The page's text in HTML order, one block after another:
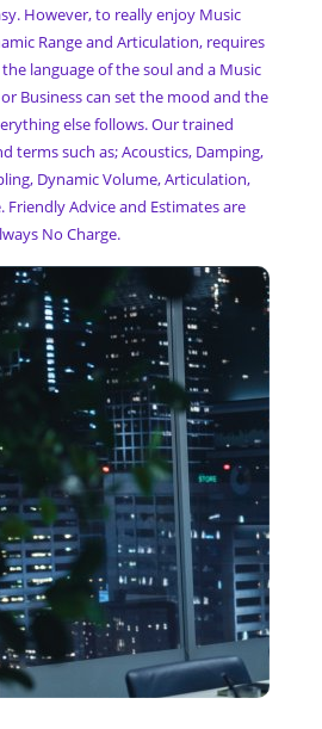
However, to really enjoy Music
Range and Articulation, requires
language of the soul and a Music
Business can set the mood and the
else follows. Our trained
terms such as; Acoustics, Damping,
Dynamic Volume, Articulation,
Friendly Advice and Estimates are
No Charge.